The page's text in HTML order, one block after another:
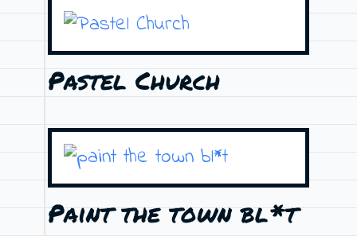
Pastel Church
Paint the town bl*t